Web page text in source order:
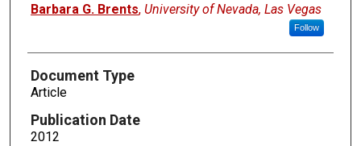
Barbara G. Brents, University of Nevada, Las Vegas
Follow
Document Type
Article
Publication Date
2012